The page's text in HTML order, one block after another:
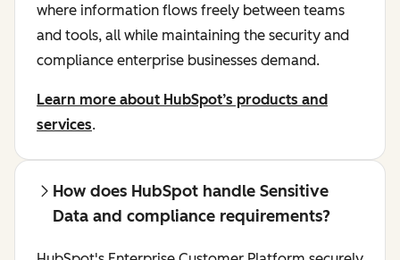
where information flows freely between teams
and tools, all while maintaining the security and
compliance enterprise businesses demand.
Learn more about HubSpot’s products and
services.
How does HubSpot handle Sensitive
Data and compliance requirements?